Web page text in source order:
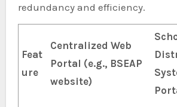
redundancy and efficiency.
Feat
ure
Centralized Web
Portal (e.g., BSEAP
website)